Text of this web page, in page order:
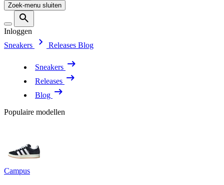
Zoek-menu sluiten
Inloggen
Sneakers
Releases Blog
Sneakers
Releases
Blog
Populaire modellen
Campus